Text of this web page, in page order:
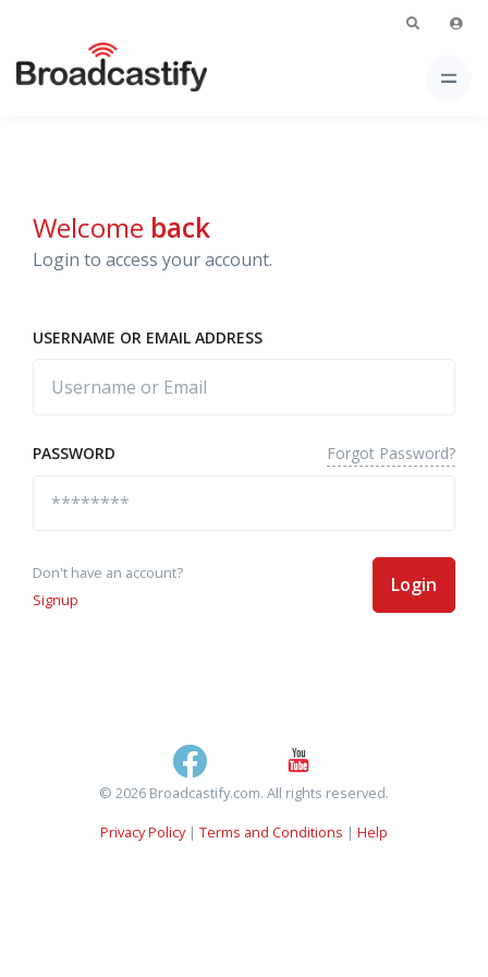
Welcome back
Login to access your account.
USERNAME OR EMAIL ADDRESS
PASSWORD Forgot Password?
Don't have an account?
Signup
Login
© 2026 Broadcastify.com. All rights reserved.
Privacy Policy| Terms and Conditions | Help